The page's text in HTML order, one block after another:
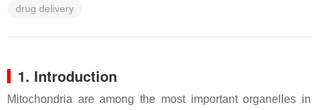
drug delivery
1. Introduction
Mitochondria are among the most important organelles in